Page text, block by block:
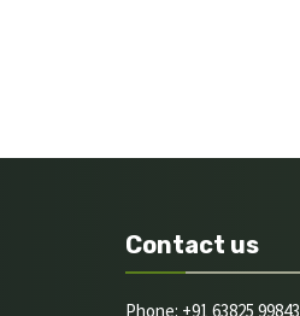
Contact us
Phone: +91 63825 99843